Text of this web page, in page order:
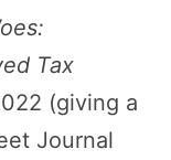
Tax
(giving a
Journal